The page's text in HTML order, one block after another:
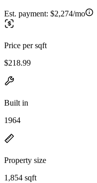
Est. payment: $2,274/mo
Price per sqft
$218.99
Built in
1964
Property size
1,854 sqft